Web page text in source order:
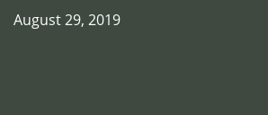
August 29, 2019